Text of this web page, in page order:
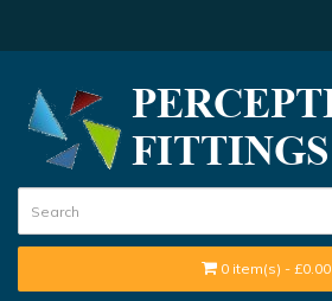
0 item(s) - £0.00